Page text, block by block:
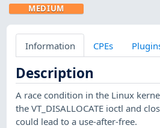
MEDIUM
Information CPEs
Description
A race condition in the Linux
the VT_DISALLOCATE ioctl and
could lead to a use-after-free.